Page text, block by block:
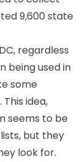
9,600 state
regardless
being used in
some
idea,
seems to be
but they
look for.